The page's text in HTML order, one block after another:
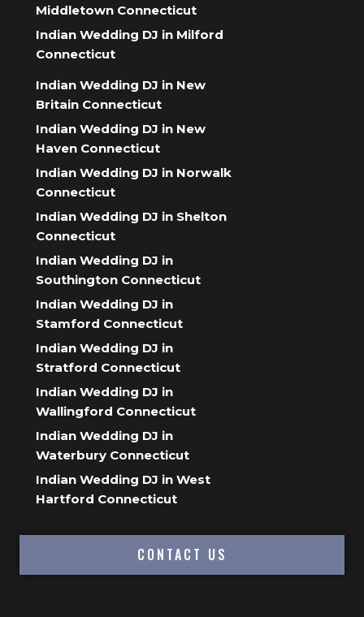
Middletown Connecticut
Indian Wedding DJ in Milford
Connecticut
Indian Wedding DJ in New
Britain Connecticut
Indian Wedding DJ in New
Haven Connecticut
Indian Wedding DJ in Norwalk
Connecticut
Indian Wedding DJ in Shelton
Connecticut
Indian Wedding DJ in
Southington Connecticut
Indian Wedding DJ in
Stamford Connecticut
Indian Wedding DJ in
Stratford Connecticut
Indian Wedding DJ in
Wallingford Connecticut
Indian Wedding DJ in
Waterbury Connecticut
Indian Wedding DJ in West
Hartford Connecticut
CONTACT US